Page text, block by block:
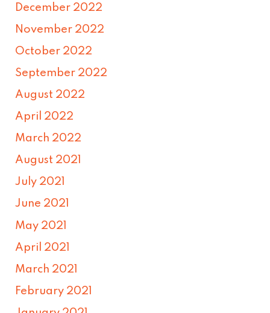
December 2022
November 2022
October 2022
September 2022
August 2022
April 2022
March 2022
August 2021
July 2021
June 2021
May 2021
April 2021
March 2021
February 2021